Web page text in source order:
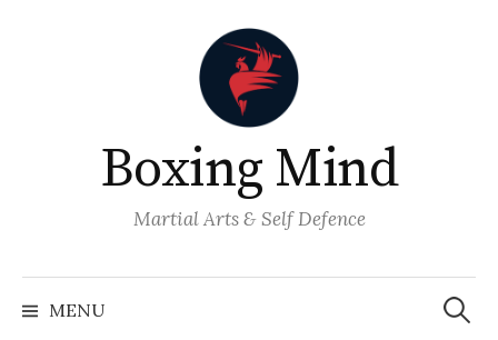
Boxing Mind
Martial Arts & Self Defence
MENU
Search
for: